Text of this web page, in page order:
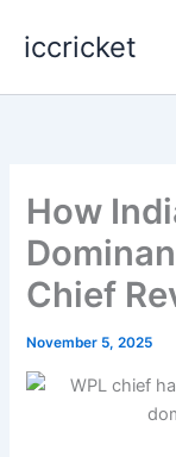
iccricket
How
Chief
November 5, 2025